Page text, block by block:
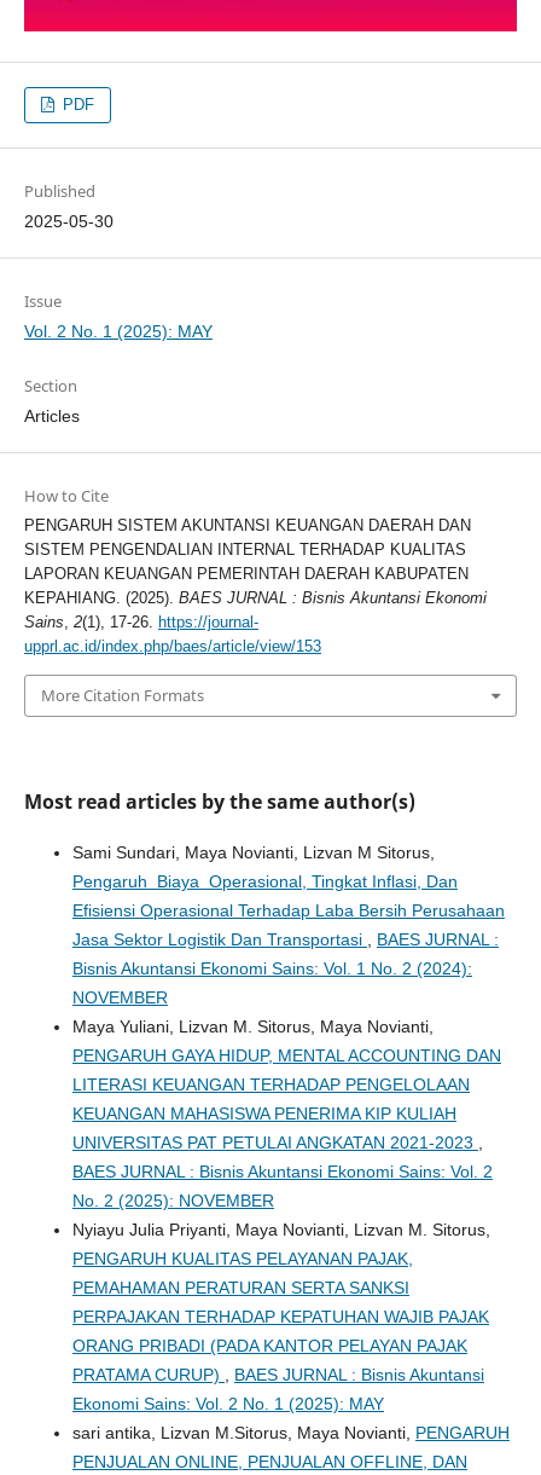
PDF
Published
2025-05-30
Issue
Vol. 2 No. 1 (2025): MAY
Section
Articles
How to Cite
PENGARUH SISTEM AKUNTANSI KEUANGAN DAERAH DAN
SISTEM PENGENDALIAN INTERNAL TERHADAP KUALITAS
LAPORAN KEUANGAN PEMERINTAH DAERAH KABUPATEN
KEPAHIANG. (2025). BAES JURNAL : Bisnis Akuntansi Ekonomi
Sains, 2(1), 17-26. https://journal-
upprl.ac.id/index.php/baes/article/view/153
More Citation Formats
Most read articles by the same author(s)
Sami Sundari, Maya Novianti, Lizvan M Sitorus,
Pengaruh Biaya Operasional, Tingkat Inflasi, Dan
Efisiensi Operasional Terhadap Laba Bersih Perusahaan
Jasa Sektor Logistik Dan Transportasi
BAES JURNAL :
Bisnis Akuntansi Ekonomi Sains: Vol. 1 No. 2 (2024):
NOVEMBER
Maya Yuliani, Lizvan M. Sitorus, Maya Novianti,
PENGARUH GAYA HIDUP, MENTAL ACCOUNTING DAN
LITERASI KEUANGAN TERHADAP PENGELOLAAN
KEUANGAN MAHASISWA PENERIMA KIP KULIAH
UNIVERSITAS PAT PETULAI ANGKATAN 2021-2023
BAES JURNAL : Bisnis Akuntansi Ekonomi Sains: Vol. 2
No. 2 (2025): NOVEMBER
Nyiayu Julia Priyanti, Maya Novianti, Lizvan M. Sitorus,
PENGARUH KUALITAS PELAYANAN PAJAK,
PEMAHAMAN PERATURAN SERTA SANKSI
PERPAJAKAN TERHADAP KEPATUHAN WAJIB PAJAK
ORANG PRIBADI (PADA KANTOR PELAYAN PAJAK
PRATAMA CURUP)
BAES JURNAL : Bisnis Akuntansi
Ekonomi Sains: Vol. 2 No. 1 (2025): MAY
sari antika, Lizvan M.Sitorus, Maya Novianti, PENGARUH
PENJUALAN ONLINE, PENJUALAN OFFLINE, DAN